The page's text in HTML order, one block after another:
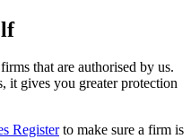
that are authorised by us.
it gives you greater protection
Registerto make sure a firm is